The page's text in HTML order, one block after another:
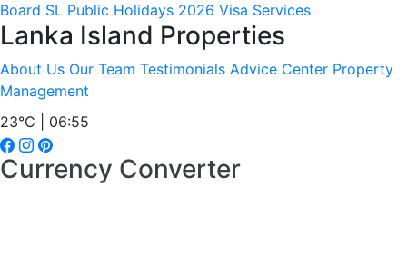
Board SL Public Holidays 2026 Visa Services
Lanka Island Properties
About Us Our Team Testimonials Advice Center Property
Management
23°C | 06:55
Currency Converter